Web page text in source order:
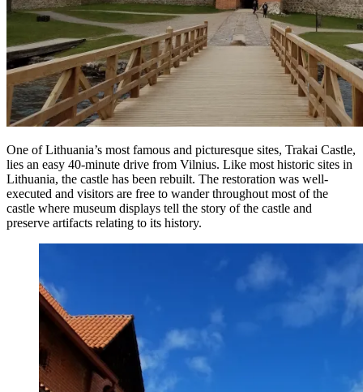
One of Lithuania’s most famous and picturesque sites, Trakai Castle,
lies an easy 40-minute drive from Vilnius. Like most historic sites in
Lithuania, the castle has been rebuilt. The restoration was well-
executed and visitors are free to wander throughout most of the
castle where museum displays tell the story of the castle and
preserve artifacts relating to its history.